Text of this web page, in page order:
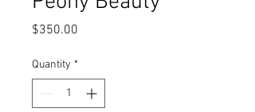
$350.00
Quantity *